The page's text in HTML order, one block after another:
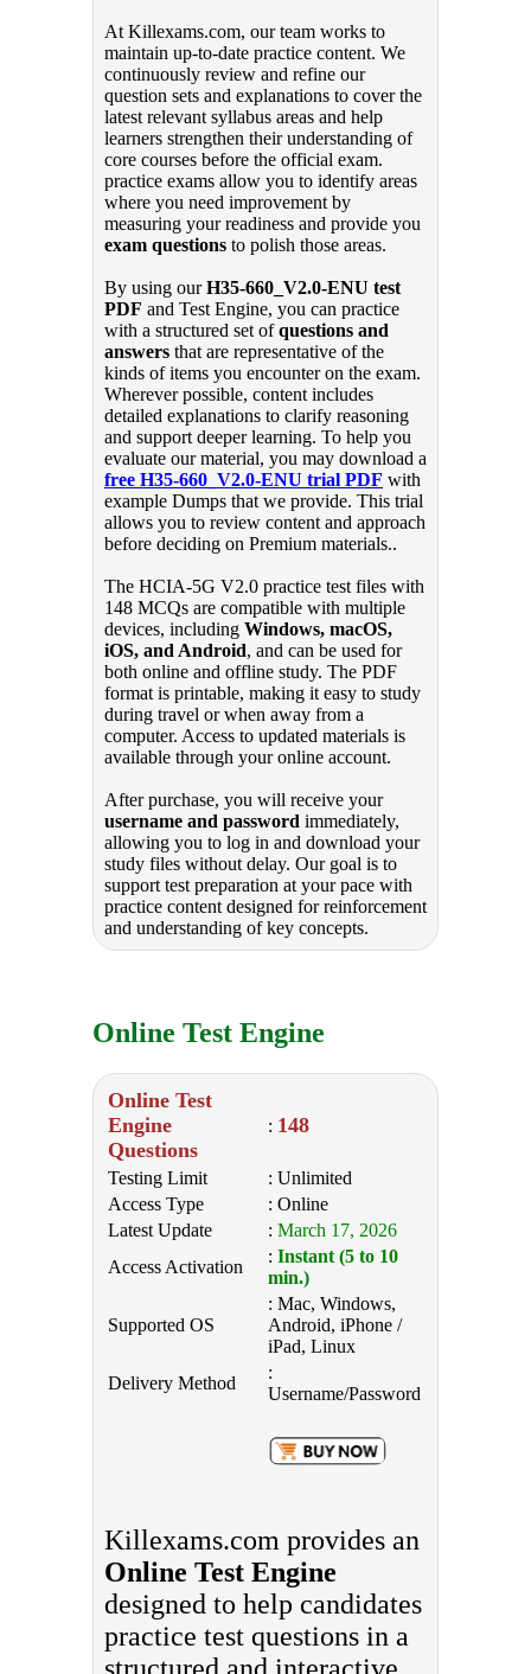
At Killexams.com, our team works to
maintain up-to-date practice content. We
continuously review and refine our
question sets and explanations to cover the
latest relevant syllabus areas and help
learners strengthen their understanding of
core courses before the official exam.
practice exams allow you to identify areas
where you need improvement by
measuring your readiness and provide you
exam questions to polish those areas.
By using ourH35-660_V2.0-ENU test
PDF and Test Engine, you can practice
with a structured set ofquestions and
answers that are representative of the
kinds of items you encounter on the exam.
Wherever possible, content includes
detailed explanations to clarify reasoning
and support deeper learning. To help you
evaluate our material, you may download a
free H35-660_V2.0-ENU trial PDF with
example Dumps that we provide. This trial
allows you to review content and approach
before deciding on Premium materials..
The HCIA-5G V2.0 practice test files with
148 MCQs are compatible with multiple
devices, including Windows, macOS,
iOS, and Android, and can be used for
both online and offline study. The PDF
format is printable, making it easy to study
during travel or when away from a
computer. Access to updated materials is
available through your online account.
After purchase, you will receive your
username and password immediately,
allowing you to log in and download your
study files without delay. Our goal is to
support test preparation at your pace with
practice content designed for reinforcement
and understanding of key concepts.
Online Test Engine
Online Test
Engine
Questions
: 148
Testing Limit
: Unlimited
Access Type
: Online
Latest Update
: March 17, 2026
Access Activation
: Instant (5 to 10
min.)
Supported OS
: Mac, Windows,
Android, iPhone /
iPad, Linux
Delivery Method
:
Username/Password
Killexams.com provides an
Online Test Engine
designed to help candidates
practice test questions in a
structured and interactive